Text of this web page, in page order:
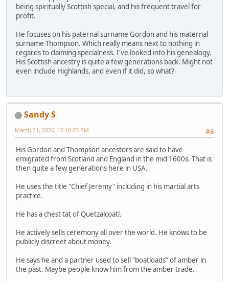
being spiritually Scottish special, and his frequent travel for
profit.
He focuses on his paternal surname Gordon and his maternal
surname Thompson. Which really means next to nothing in
regards to claiming specialness. I've looked into his genealogy.
His Scottish ancestry is quite a few generations back. Might not
even include Highlands, and even if it did, so what?
Sandy S
#6
March 21, 2026, 10:10:03 PM
His Gordon and Thompson ancestors are said to have
emigrated from Scotland and England in the mid 1600s. That is
then quite a few generations here in USA.
He uses the title "Chief Jeremy" including in his martial arts
practice.
He has a chest tat of Quetzalcoatl.
He actively sells ceremony all over the world. He knows to be
publicly discreet about money.
He says he and a partner used to sell "boatloads" of amber in
the past. Maybe people know him from the amber trade.